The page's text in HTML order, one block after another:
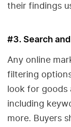
their findings
#3. Search
Any online
filtering
look for goods
including
more. Buyers